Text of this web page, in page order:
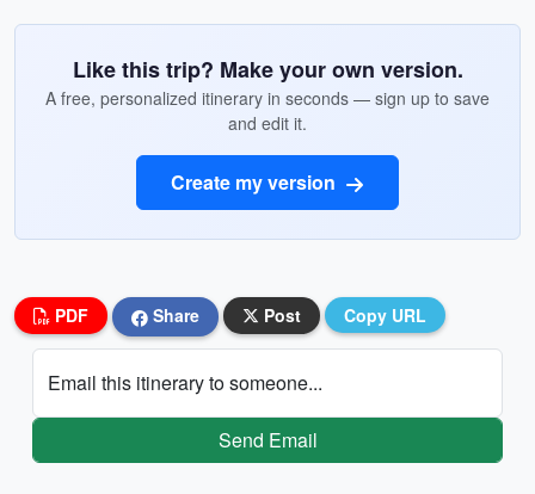
Like this trip? Make your own version.
A free, personalized itinerary in seconds — sign up to save
and edit it.
Create my version
PDF Share Post Copy URL
Email this itinerary to someone...
Send Email